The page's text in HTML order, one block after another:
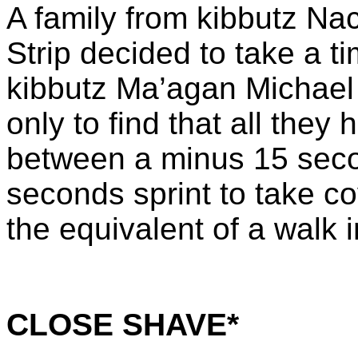
A family from kibbutz
Strip decided to take a
kibbutz Ma’agan
only to find that all they
between a minus 15
seconds sprint to take
the equivalent of a walk
CLOSE SHAVE*